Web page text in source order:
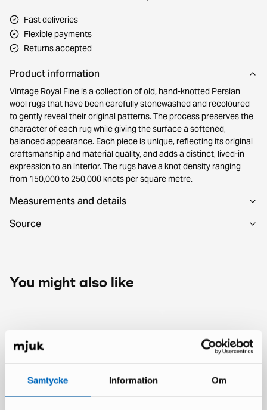
Samtycke Information Om
Fast deliveries
Flexible payments
Returns accepted
Product information
Vintage Royal Fine is a collection of old, hand-knotted Persian
wool rugs that have been carefully stonewashed and recoloured
to gently reveal their original patterns. The process preserves the
character of each rug while giving the surface a softened,
balanced appearance. Each piece is unique, reflecting its original
craftsmanship and material quality, and adds a distinct, lived-in
expression to an interior. The rugs have a knot density ranging
from 150,000 to 250,000 knots per square metre.
Measurements and details
Source
You might also like